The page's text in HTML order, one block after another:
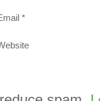
*